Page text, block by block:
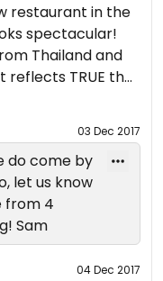
restaurant in the
spectacular!
Thailand and
TRUE thai
dish sounds
soy protein,
shaved
soy and crispy
... will be one of
03 Dec 2017
do come by
let us know
from 4
Sam
04 Dec 2017